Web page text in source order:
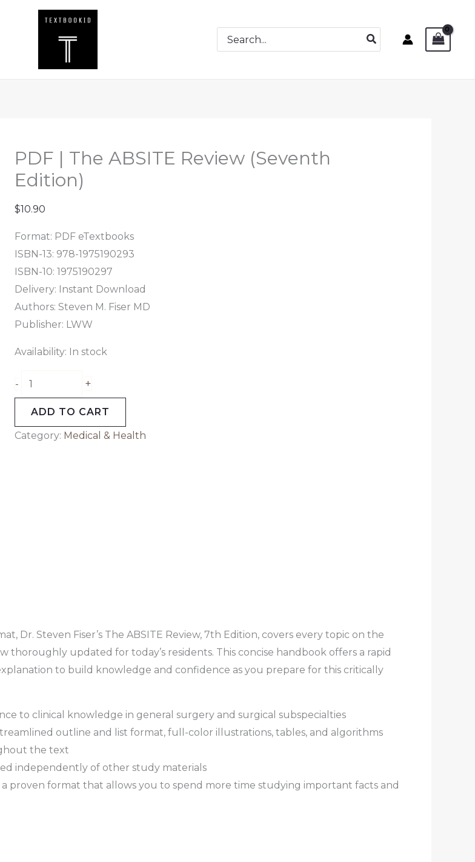
Search
for:
PDF | The ABSITE Review (Seventh
Edition)
$10.90
Format: PDF eTextbooks
ISBN-13: 978-1975190293
ISBN-10: 1975190297
Delivery: Instant Download
Authors: Steven M. Fiser MD
Publisher: LWW
Availability: In stock
-
PDF
+
ADD TO CART
Category: Medical & Health
Dr. Steven Fiser’s The ABSITE Review, 7th Edition, covers every topic on the
thoroughly updated for today’s residents. This concise handbook offers a rapid
to build knowledge and confidence as you prepare for this critically
to clinical knowledge in general surgery and surgical subspecialties
outline and list format, full-color illustrations, tables, and algorithms
the text
independently of other study materials
proven format that allows you to spend more time studying important facts and